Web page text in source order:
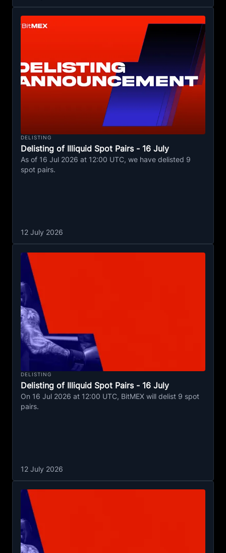
DELISTING
Delisting of Illiquid Spot Pairs - 16 July
As of 16 Jul 2026 at 12:00 UTC, we have delisted 9
spot pairs.
12 July 2026
DELISTING
Delisting of Illiquid Spot Pairs - 16 July
On 16 Jul 2026 at 12:00 UTC, BitMEX will delist 9 spot
pairs.
12 July 2026